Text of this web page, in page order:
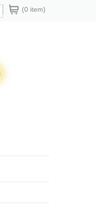
(0 item)